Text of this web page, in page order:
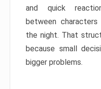
and quick
between
the night. That
because small
bigger problems.